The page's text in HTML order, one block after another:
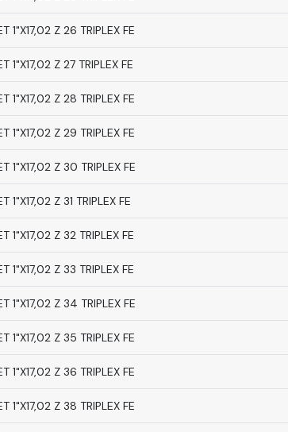
1"X17,02 Z 26 TRIPLEX FE
1"X17,02 Z 27 TRIPLEX FE
1"X17,02 Z 28 TRIPLEX FE
1"X17,02 Z 29 TRIPLEX FE
1"X17,02 Z 30 TRIPLEX FE
1"X17,02 Z 31 TRIPLEX FE
1"X17,02 Z 32 TRIPLEX FE
1"X17,02 Z 33 TRIPLEX FE
1"X17,02 Z 34 TRIPLEX FE
1"X17,02 Z 35 TRIPLEX FE
1"X17,02 Z 36 TRIPLEX FE
1"X17,02 Z 38 TRIPLEX FE